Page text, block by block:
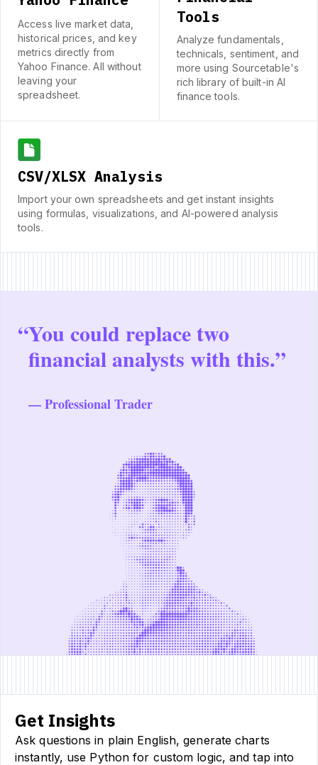
Access live market data,
historical prices, and key
metrics directly from
Yahoo Finance. All without
leaving your
spreadsheet.
Tools
Analyze fundamentals,
technicals, sentiment, and
more using Sourcetable's
rich library of built-in AI
finance tools.
CSV/XLSX Analysis
Import your own spreadsheets and get instant insights
using formulas, visualizations, and AI-powered analysis
tools.
“You could replace two
financial analysts with this.”
— Professional Trader
Get Insights
Ask questions in plain English, generate charts
instantly, use Python for custom logic, and tap into